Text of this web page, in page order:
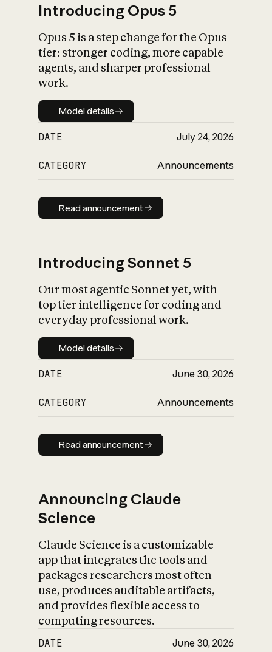
What is AI’s
impact on
Introducing Opus 5
Opus 5 is a step change for the Opus
tier: stronger coding, more capable
agents, and sharper professional
work.
Model details
Model details
DATE July 24, 2026
CATEGORY Announcements
Read announcement
Read announcement
Introducing Sonnet 5
Our most agentic Sonnet yet, with
top tier intelligence for coding and
everyday professional work.
Model details
Model details
DATE June 30, 2026
CATEGORY Announcements
Read announcement
Read announcement
Announcing Claude
Science
Claude Science is a customizable
app that integrates the tools and
packages researchers most often
use, produces auditable artifacts,
and provides flexible access to
computing resources.
DATE June 30, 2026